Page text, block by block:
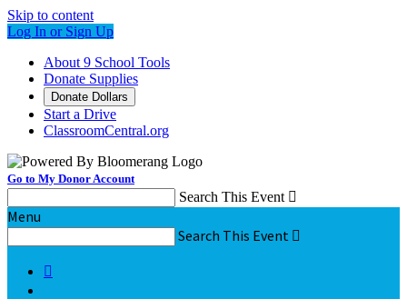
Skip to content
Log In or Sign Up
About 9 School Tools
Donate Supplies
Donate Dollars
Start a Drive
ClassroomCentral.org
Go to My Donor Account
Search This Event 
Menu
Search This Event 
